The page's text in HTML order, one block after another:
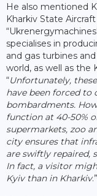
He also mentioned
Kharkiv State
specialises in
and gas turbines
world, as well as the
“Unfortunately,
have been forced to
bombardments.
function at 40-50%
supermarkets, zoo
city ensures that
are swiftly repaired,
In fact, a visitor
Kyiv than in Kharkiv.”